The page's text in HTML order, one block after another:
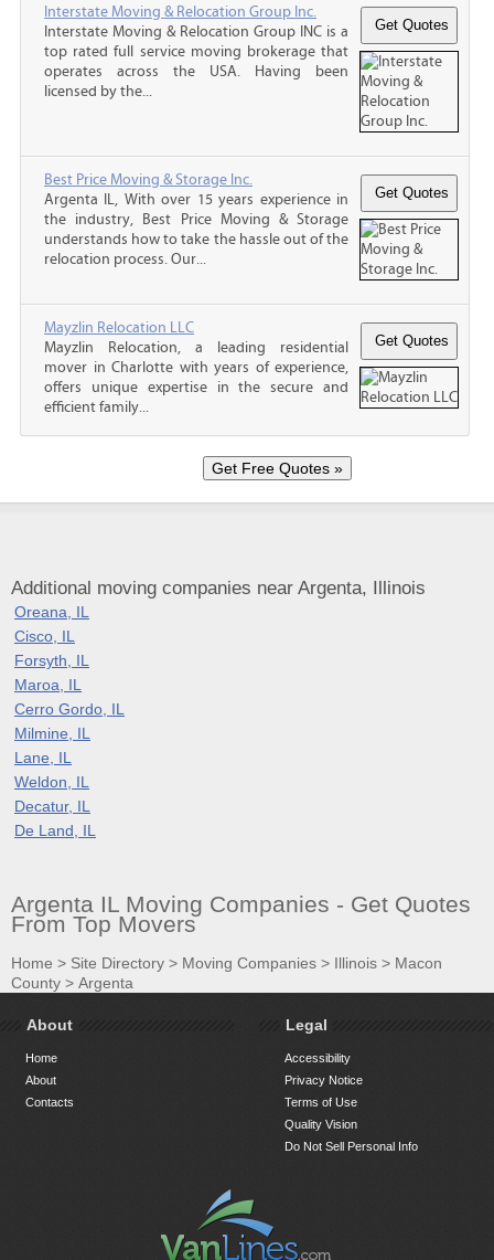
Interstate Moving & Relocation Group Inc.
Interstate Moving & Relocation Group INC is a
top rated full service moving brokerage that
operates across the USA. Having been
licensed by the...
Best Price Moving & Storage Inc.
Argenta IL, With over 15 years experience in
the industry, Best Price Moving & Storage
understands how to take the hassle out of the
relocation process. Our...
Mayzlin Relocation LLC
Mayzlin Relocation, a leading residential
mover in Charlotte with years of experience,
offers unique expertise in the secure and
efficient family...
Additional moving companies near Argenta, Illinois
Oreana, IL
Cisco, IL
Forsyth, IL
Maroa, IL
Cerro Gordo, IL
Milmine, IL
Lane, IL
Weldon, IL
Decatur, IL
De Land, IL
Argenta IL Moving Companies - Get Quotes
From Top Movers
Home > Site Directory > Moving Companies > Illinois > Macon
County > Argenta
About
Home
About
Contacts
Legal
Accessibility
Privacy Notice
Terms of Use
Quality Vision
Do Not Sell Personal Info